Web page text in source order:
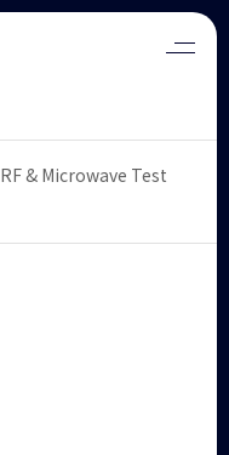
RF & Microwave Test